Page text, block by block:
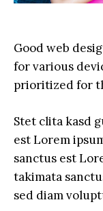
Good web
for various
prioritized for
Stet clita kasd
est Lorem
sanctus est
takimata
sed diam